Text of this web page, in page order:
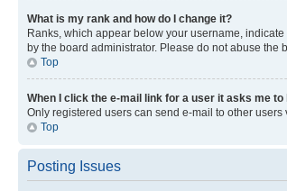
What is my rank and how do I change it?
Ranks, which appear below your username,
by the board administrator. Please do not abuse the
Top
When I click the e-mail link for a user it asks me to
Only registered users can send e-mail to other
Top
Posting Issues